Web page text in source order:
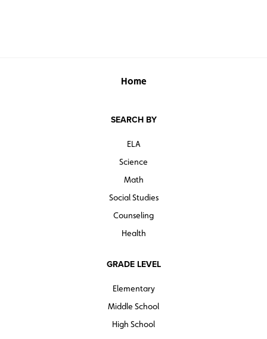
Home
SEARCH BY
ELA
Science
Math
Social Studies
Counseling
Health
GRADE LEVEL
Elementary
Middle School
High School